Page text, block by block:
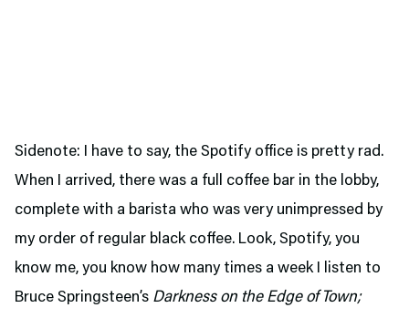
Sidenote: I have to say, the Spotify office is pretty rad.
When I arrived, there was a full coffee bar in the lobby,
complete with a barista who was very unimpressed by
my order of regular black coffee. Look, Spotify, you
know me, you know how many times a week I listen to
Bruce Springsteen’s Darkness on the Edge of Town;